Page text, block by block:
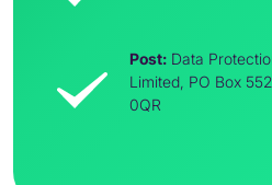
Post: Data
Limited, PO Box
0QR